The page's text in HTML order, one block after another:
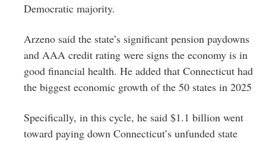
Democratic majority.
Arzeno said the state’s significant pension paydowns
and AAA credit rating were signs the economy is in
good financial health. He added that Connecticut had
the biggest economic growth of the 50 states in 2025
Specifically, in this cycle, he said $1.1 billion went
toward paying down Connecticut’s unfunded state